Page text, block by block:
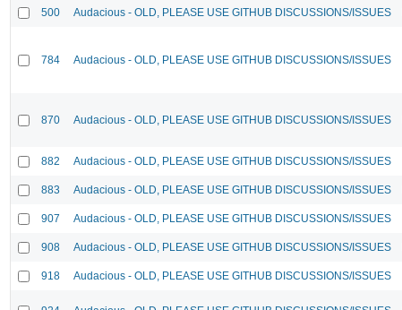
500 Audacious - OLD, PLEASE USE GITHUB DISCUSSIONS/ISSUES
784 Audacious - OLD, PLEASE USE GITHUB DISCUSSIONS/ISSUES
870 Audacious - OLD, PLEASE USE GITHUB DISCUSSIONS/ISSUES
882 Audacious - OLD, PLEASE USE GITHUB DISCUSSIONS/ISSUES
883 Audacious - OLD, PLEASE USE GITHUB DISCUSSIONS/ISSUES
907 Audacious - OLD, PLEASE USE GITHUB DISCUSSIONS/ISSUES
908 Audacious - OLD, PLEASE USE GITHUB DISCUSSIONS/ISSUES
918 Audacious - OLD, PLEASE USE GITHUB DISCUSSIONS/ISSUES